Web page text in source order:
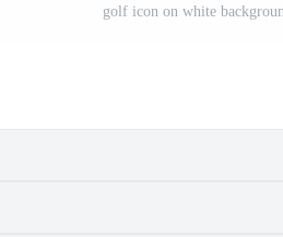
golf icon on white